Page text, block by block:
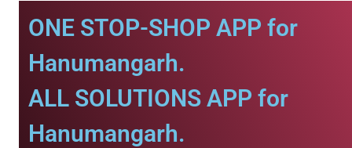
ONE STOP-SHOP APP for
Hanumangarh.
ALL SOLUTIONS APP for
Hanumangarh.